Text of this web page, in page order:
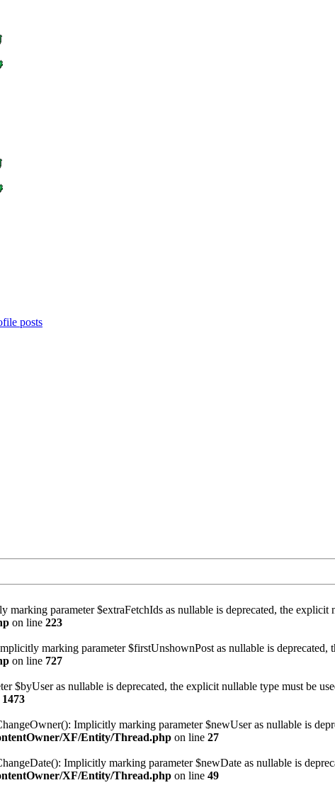
posts
parameter $extraFetchIds as nullable is deprecated, the explicit
on line 223
marking parameter $firstUnshownPost as nullable is deprecated,
on line 727
$byUser as nullable is deprecated, the explicit nullable type must be
1473
Implicitly marking parameter $newUser as nullable is
XF/Entity/Thread.php on line 27
Implicitly marking parameter $newDate as nullable is
XF/Entity/Thread.php on line 49